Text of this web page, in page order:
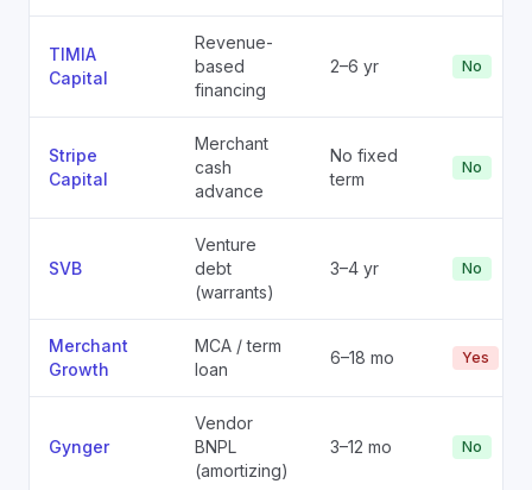
TIMIA
Capital
Revenue-
based
financing
2–6 yr No
Stripe
Capital
Merchant
cash
advance
No fixed
term
No
SVB
Venture
debt
(warrants)
3–4 yr No
Merchant
Growth
MCA / term
loan
6–18 mo Yes
Gynger
Vendor
BNPL
(amortizing)
3–12 mo No